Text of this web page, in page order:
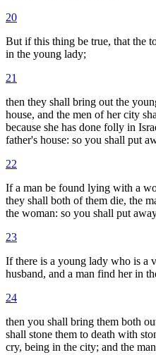
20
But if this thing be true, that the
in the young lady;
21
then they shall bring out the
house, and the men of her city
because she has done folly in
father's house: so you shall put
22
If a man be found lying with a
they shall both of them die, the
the woman: so you shall put
23
If there is a young lady who is a
husband, and a man find her in
24
then you shall bring them both
shall stone them to death with
cry, being in the city; and the